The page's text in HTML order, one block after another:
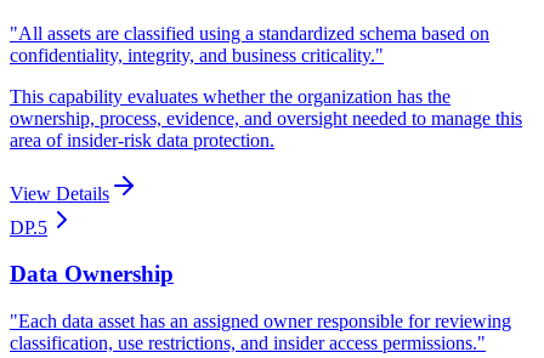
"All assets are classified using a standardized schema based on
confidentiality, integrity, and business criticality."
This capability evaluates whether the organization has the
ownership, process, evidence, and oversight needed to manage this
area of insider-risk data protection.
View Details
DP.5
Data Ownership
"Each data asset has an assigned owner responsible for reviewing
classification, use restrictions, and insider access permissions."